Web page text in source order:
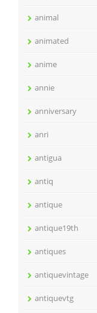
animal
animated
anime
annie
anniversary
anri
antigua
antiq
antique
antique19th
antiques
antiquevintage
antiquevtg